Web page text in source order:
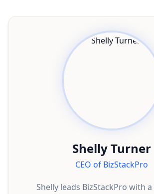
Shelly Turner
CEO of BizStackPro
Shelly leads BizStackPro with